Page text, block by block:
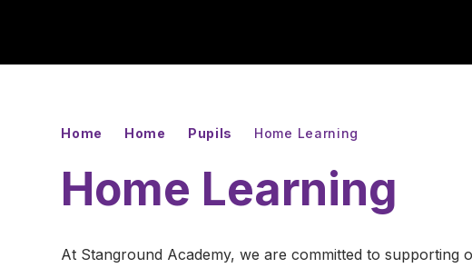
Home Home Pupils Home Learning
Home Learning
At Stanground Academy, we are committed to supporting